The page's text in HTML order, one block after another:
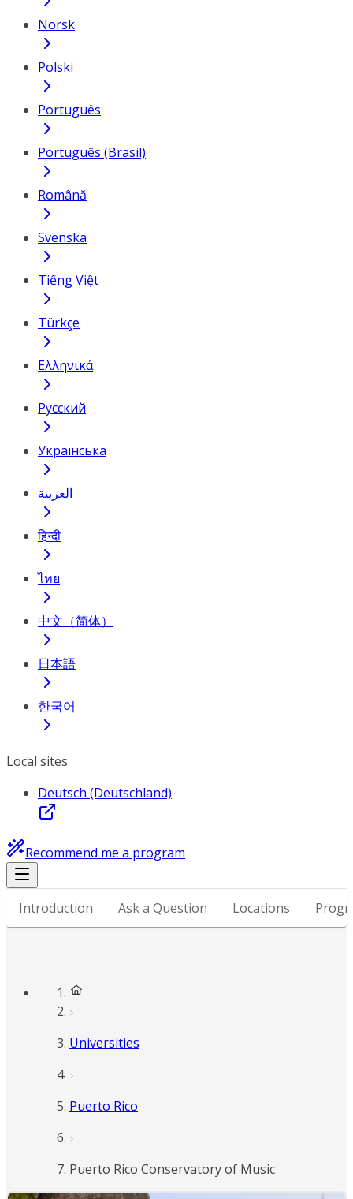
Norsk
Polski
Português
Português (Brasil)
Română
Svenska
Tiếng Việt
Türkçe
Ελληνικά
Русский
Українська
العربية
हिन्दी
ไทย
中文（简体）
日本語
한국어
Local sites
Deutsch (Deutschland)
Recommend me a program
Introduction Ask a Question Locations
Universities
Puerto Rico
Puerto Rico Conservatory of Music